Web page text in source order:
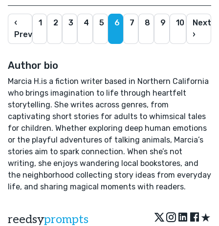
‹
Prev
1 2 3 4 5 6 7 8 9 10
Next
›
Author bio
Marcia H.is a fiction writer based in Northern California
who brings imagination to life through heartfelt
storytelling. She writes across genres, from
captivating short stories for adults to whimsical tales
for children. Whether exploring deep human emotions
or the playful adventures of talking animals, Marcia’s
stories aim to spark connection. When she’s not
writing, she enjoys wandering local bookstores, and
the neighborhood collecting story ideas from everyday
life, and sharing magical moments with readers.
reedsyprompts ★